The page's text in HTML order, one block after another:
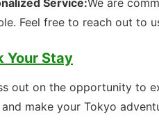
Service:We are
Feel free to reach out to
Your Stay
out on the opportunity to
make your Tokyo